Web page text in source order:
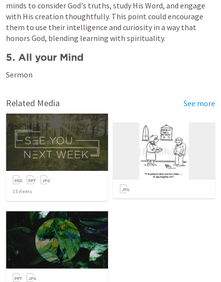
minds to consider God's truths, study His Word, and engage
with His creation thoughtfully. This point could encourage
them to use their intelligence and curiosity in a way that
honors God, blending learning with spirituality.
5. All your Mind
Sermon
Related Media See more
15 items